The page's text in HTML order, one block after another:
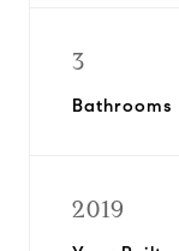
3
Bathrooms
2019